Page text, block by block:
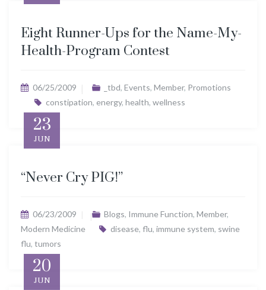
Eight Runner-Ups for the Name-My-
Health-Program Contest
06/25/2009 _tbd, Events, Member, Promotions
constipation, energy, health, wellness
23
JUN
“Never Cry PIG!”
06/23/2009 Blogs, Immune Function, Member,
Modern Medicine
disease, flu, immune system, swine
flu, tumors
20
JUN